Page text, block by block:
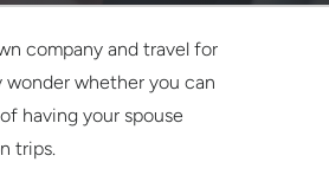
company and travel for
wonder whether you can
having your spouse
trips.